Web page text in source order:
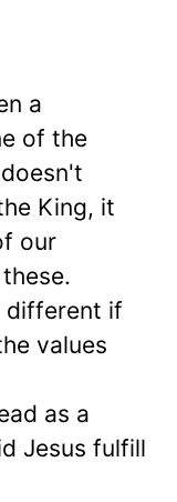
a
of the
King, it
our
different if
values
as a
Jesus fulfill